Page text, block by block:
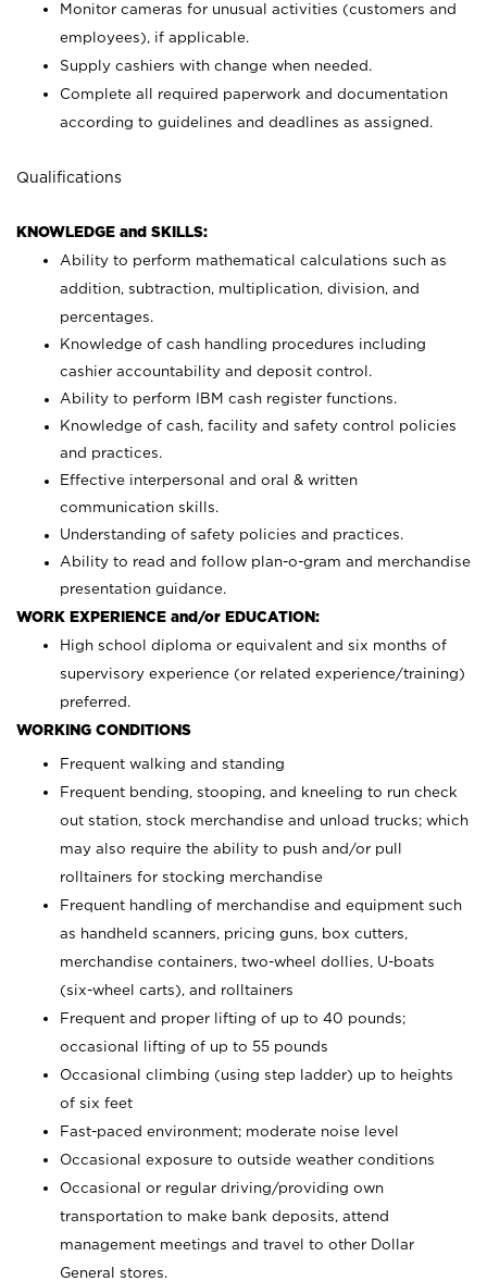
Monitor cameras for unusual activities (customers and
employees), if applicable.
Supply cashiers with change when needed.
Complete all required paperwork and documentation
according to guidelines and deadlines as assigned.
Qualifications
KNOWLEDGE and SKILLS:
Ability to perform mathematical calculations such as
addition, subtraction, multiplication, division, and
percentages.
Knowledge of cash handling procedures including
cashier accountability and deposit control.
Ability to perform IBM cash register functions.
Knowledge of cash, facility and safety control policies
and practices.
Effective interpersonal and oral & written
communication skills.
Understanding of safety policies and practices.
Ability to read and follow plan-o-gram and merchandise
presentation guidance.
WORK EXPERIENCE and/or EDUCATION:
High school diploma or equivalent and six months of
supervisory experience (or related experience/training)
preferred.
WORKING CONDITIONS
Frequent walking and standing
Frequent bending, stooping, and kneeling to run check
out station, stock merchandise and unload trucks; which
may also require the ability to push and/or pull
rolltainers for stocking merchandise
Frequent handling of merchandise and equipment such
as handheld scanners, pricing guns, box cutters,
merchandise containers, two-wheel dollies, U-boats
(six-wheel carts), and rolltainers
Frequent and proper lifting of up to 40 pounds;
occasional lifting of up to 55 pounds
Occasional climbing (using step ladder) up to heights
of six feet
Fast-paced environment; moderate noise level
Occasional exposure to outside weather conditions
Occasional or regular driving/providing own
transportation to make bank deposits, attend
management meetings and travel to other Dollar
General stores.